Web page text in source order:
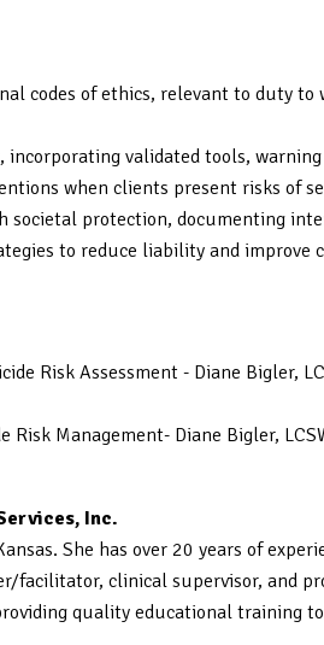
codes of ethics, relevant to duty
validated tools,
when clients present risks of
protection, documenting
to reduce liability and improve
Risk Assessment - Diane Bigler,
Management- Diane Bigler,
Inc.
She has over 20 years of
clinical supervisor, and
quality educational training